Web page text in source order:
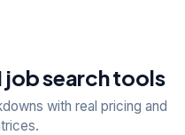
job search tools
with real pricing and